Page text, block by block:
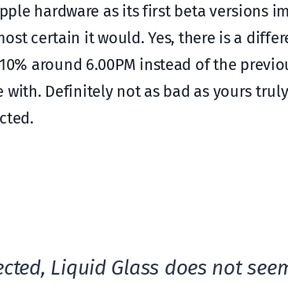
hardware as its first beta versions
certain it would. Yes, there is a
around 6.00PM instead of the
Definitely not as bad as yours
Liquid Glass does not